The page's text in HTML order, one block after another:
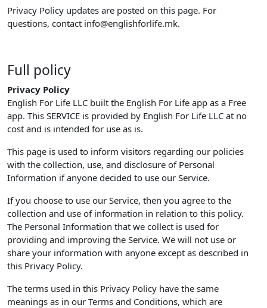
Privacy Policy updates are posted on this page. For
questions, contact info@englishforlife.mk.
Full policy
Privacy Policy
English For Life LLC built the English For Life app as a Free
app. This SERVICE is provided by English For Life LLC at no
cost and is intended for use as is.
This page is used to inform visitors regarding our policies
with the collection, use, and disclosure of Personal
Information if anyone decided to use our Service.
If you choose to use our Service, then you agree to the
collection and use of information in relation to this policy.
The Personal Information that we collect is used for
providing and improving the Service. We will not use or
share your information with anyone except as described in
this Privacy Policy.
The terms used in this Privacy Policy have the same
meanings as in our Terms and Conditions, which are